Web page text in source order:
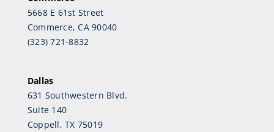
5668 E 61st Street
Commerce, CA 90040
(323) 721-8832
Dallas
631 Southwestern Blvd.
Suite 140
Coppell, TX 75019